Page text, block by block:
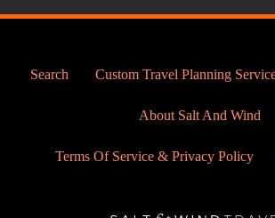
Search Custom Travel Planning Services
About Salt And Wind
Terms Of Service & Privacy Policy